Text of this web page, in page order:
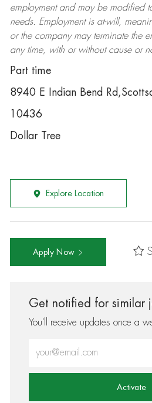
employment and may be modified
needs. Employment is at-will,
or the company may terminatethe
any time, with or without cause or
Part time
8940 E Indian Bend
10436
Dollar Tree
Explore Location
Apply Now
Get notified for similar
You'll receive updates once a
Activate